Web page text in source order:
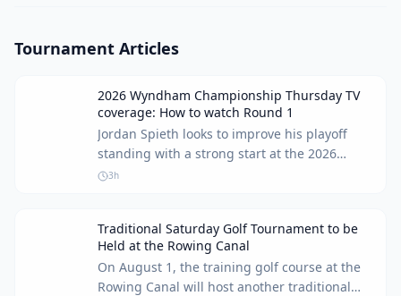
Tournament Articles
2026 Wyndham Championship Thursday TV
coverage: How to watch Round 1
Jordan Spieth looks to improve his playoff
standing with a strong start at the 2026
Wyndham Championship. Here's how to
3h
Traditional Saturday Golf Tournament to be
Held at the Rowing Canal
On August 1, the training golf course at the
Rowing Canal will host another traditional